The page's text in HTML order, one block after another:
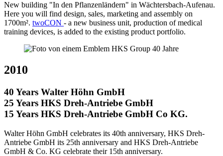
New building "In den Pflanzenländern" in Wächtersbach-Aufenau.
Here you will find design, sales, marketing and assembly on
1700m². twoCON - a new business unit, production of medical
training devices, is added to the existing product portfolio.
2010
40 Years Walter Höhn GmbH
25 Years HKS Dreh-Antriebe GmbH
15 Years HKS Dreh-Antriebe GmbH Co KG.
Walter Höhn GmbH celebrates its 40th anniversary, HKS Dreh-
Antriebe GmbH its 25th anniversary and HKS Dreh-Antriebe
GmbH & Co. KG celebrate their 15th anniversary.